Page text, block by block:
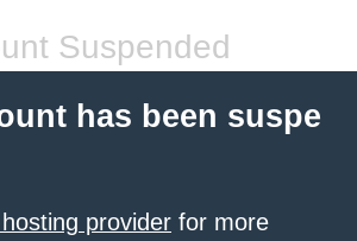
Suspended
has been suspe
provider for more